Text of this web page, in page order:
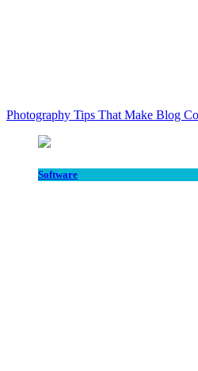
Photography Tips That Make Blog
Software